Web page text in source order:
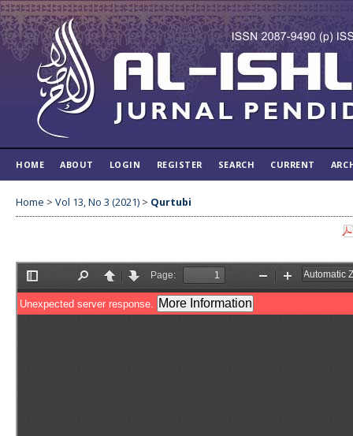
HOME ABOUT LOGIN REGISTER SEARCH CURRENT
Home > Vol 13, No 3 (2021) > Qurtubi